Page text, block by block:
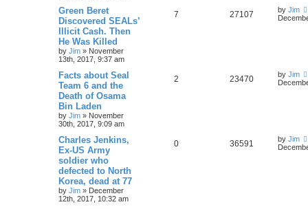
Green Beret
Discovered SEALs’
Illicit Cash. Then
He Was Killed
by Jim » November
13th, 2017, 9:37 am
7 27107 by Jim
Facts about Seal
Team 6 and the
Death of Osama
Bin Laden
by Jim » November
30th, 2017, 9:09 am
2 23470 by Jim
Charles Jenkins,
Ex-US Army
soldier who
defected to North
Korea, dead at 77
by Jim » December
12th, 2017, 10:32 am
0 36591 by Jim